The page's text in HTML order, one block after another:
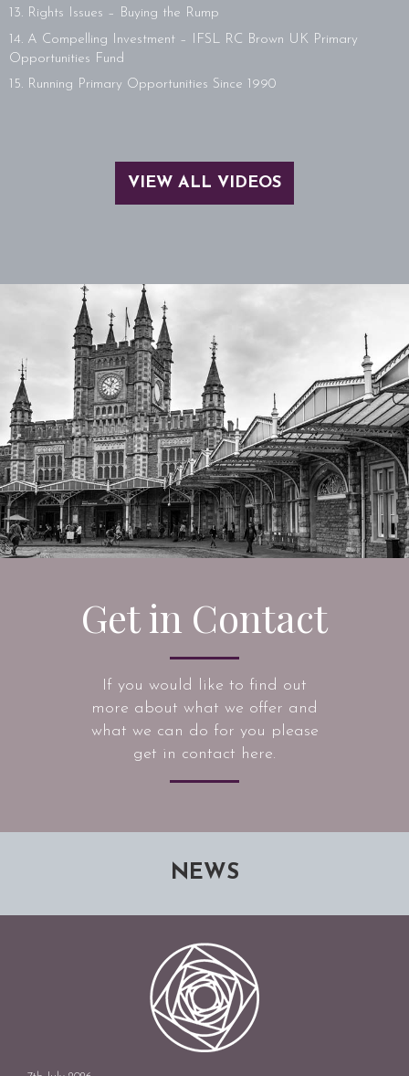
13. Rights Issues – Buying the Rump
14. A Compelling Investment – IFSL RC Brown UK Primary
Opportunities Fund
15. Running Primary Opportunities Since 1990
VIEW ALL VIDEOS
Get in Contact
If you would like to find out
more about what we offer and
what we can do for you please
get in contact here.
NEWS